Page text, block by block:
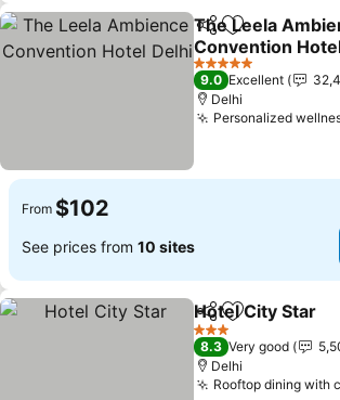
ShareAdd to
The Leela
Convention
See prices
5 Stars
9.0 Excellent
Delhi
Personalized
From $102
See prices from 10 sites
ShareAdd to
Hotel City Star
3 Stars
8.3 Very good
Delhi
Rooftop dining with